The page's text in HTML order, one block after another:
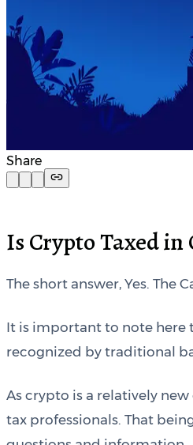
Share
Is Crypto Taxed in
The short answer, Yes. The
It is important to note here
recognized by traditional
As crypto is a relatively
tax professionals. That